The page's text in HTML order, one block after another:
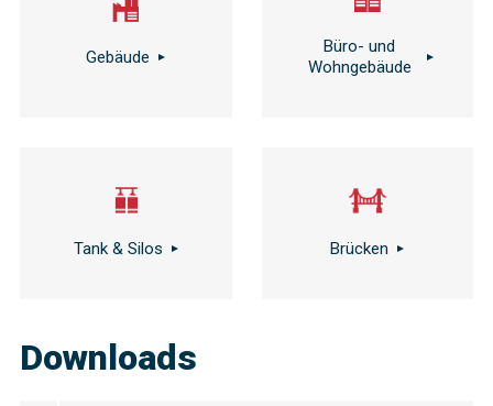
Gebäude
Büro- und
Wohngebäude
Tank & Silos Brücken
Downloads